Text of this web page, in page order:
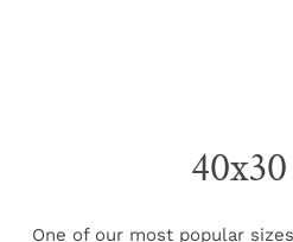
40x30
One of our most popular